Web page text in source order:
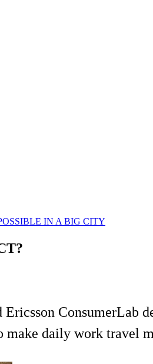
IN A BIG CITY
Ericsson ConsumerLab
daily work travel